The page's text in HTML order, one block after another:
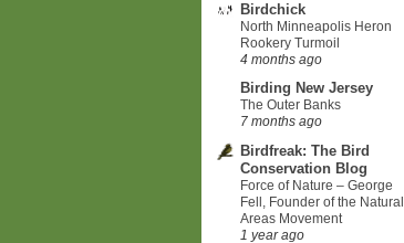
Birdchick
North Minneapolis Heron
Rookery Turmoil
4 months ago
Birding New Jersey
The Outer Banks
7 months ago
Birdfreak: The Bird
Conservation Blog
Force of Nature – George
Fell, Founder of the Natural
Areas Movement
1 year ago